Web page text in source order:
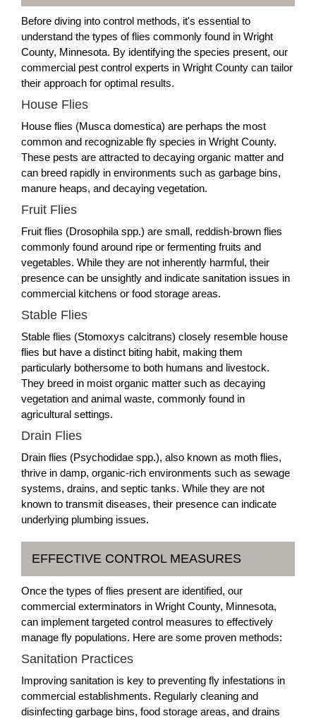
Before diving into control methods, it's essential to
understand the types of flies commonly found in Wright
County, Minnesota. By identifying the species present, our
commercial pest control experts in Wright County can tailor
their approach for optimal results.
House Flies
House flies (Musca domestica) are perhaps the most
common and recognizable fly species in Wright County.
These pests are attracted to decaying organic matter and
can breed rapidly in environments such as garbage bins,
manure heaps, and decaying vegetation.
Fruit Flies
Fruit flies (Drosophila spp.) are small, reddish-brown flies
commonly found around ripe or fermenting fruits and
vegetables. While they are not inherently harmful, their
presence can be unsightly and indicate sanitation issues in
commercial kitchens or food storage areas.
Stable Flies
Stable flies (Stomoxys calcitrans) closely resemble house
flies but have a distinct biting habit, making them
particularly bothersome to both humans and livestock.
They breed in moist organic matter such as decaying
vegetation and animal waste, commonly found in
agricultural settings.
Drain Flies
Drain flies (Psychodidae spp.), also known as moth flies,
thrive in damp, organic-rich environments such as sewage
systems, drains, and septic tanks. While they are not
known to transmit diseases, their presence can indicate
underlying plumbing issues.
EFFECTIVE CONTROL MEASURES
Once the types of flies present are identified, our
commercial exterminators in Wright County, Minnesota,
can implement targeted control measures to effectively
manage fly populations. Here are some proven methods:
Sanitation Practices
Improving sanitation is key to preventing fly infestations in
commercial establishments. Regularly cleaning and
disinfecting garbage bins, food storage areas, and drains